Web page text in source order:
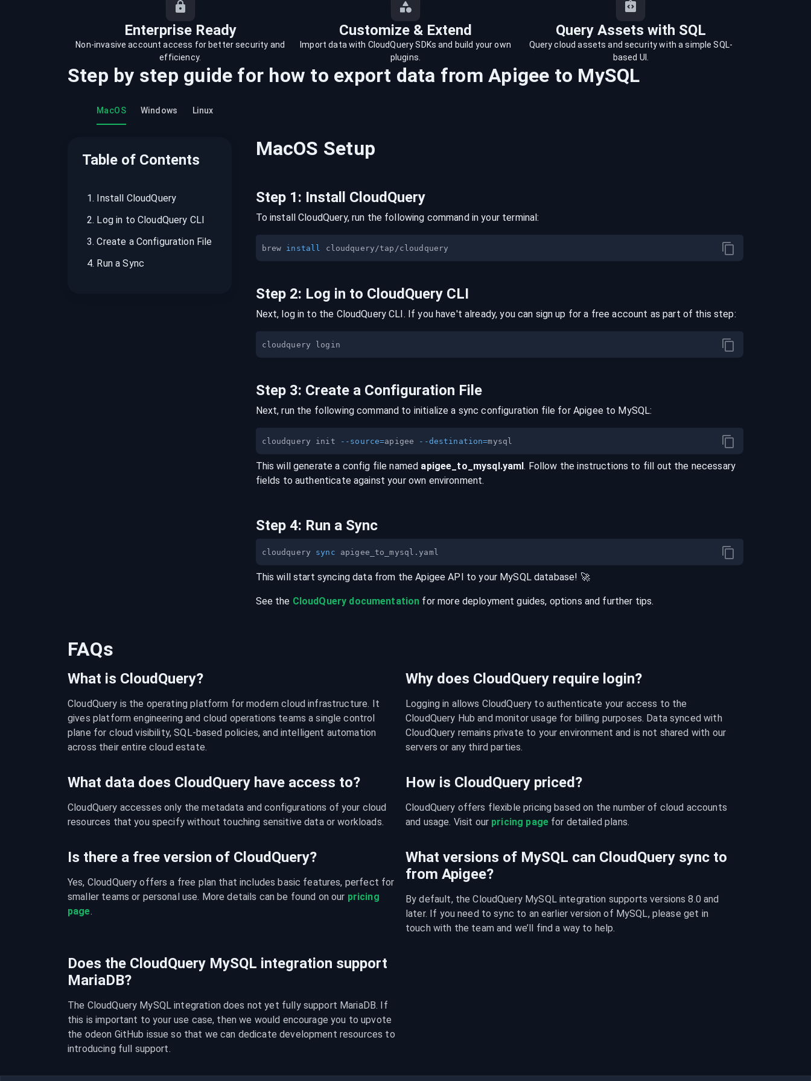
recordings on cloud governance and
Enterprise Ready Customize & Extend Query Assets with SQL
Non-invasive account access for better security and
efficiency.
Import data with CloudQuery SDKs and build your own
plugins.
Query cloud assets and security with a simple SQL-
based UI.
Step by step guide for how to export data fromApigee to MySQL
MacOS Windows Linux
Table of Contents
1. Install CloudQuery
2. Log in to CloudQuery CLI
3.Create a Configuration File
4. Run a Sync
MacOS Setup
Step 1: Install CloudQuery
To install CloudQuery, run the following command in your terminal:
brew install
Step 2: Log in to CloudQuery CLI
Next, log in to the CloudQuery CLI. If you have't already, you can sign up for a free account as part of this step:
Step 3: Create a Configuration File
Next, run the following command to initialize a sync configuration file for Apigeeto MySQL:
cloudquery init --source=apigee --destination=
This will generate a config file named apigee _to_ mysql.yaml. Follow the instructions to fill out the necessary
fields to authenticate against your own environment.
Step 4: Run a Sync
cloudquery sync
This will start syncing data from theApigee API to your MySQL database! 🚀
See the CloudQuery documentation for more deployment guides, options and further tips.
FAQs
What is CloudQuery?
CloudQuery is the operating platform for modern cloud infrastructure. It
gives platform engineering and cloud operations teams a single control
plane for cloud visibility, SQL-based policies, and intelligent automation
across their entire cloud estate.
Why does CloudQuery require login?
Logging in allows CloudQuery to authenticate your access to the
CloudQuery Hub and monitor usage for billing purposes. Data synced with
CloudQuery remains private to your environment and is not shared with our
servers or any third parties.
What data does CloudQuery have access to?
CloudQuery accesses only the metadata and configurations of your cloud
resources that you specify without touching sensitive data or workloads.
How is CloudQuery priced?
CloudQuery offers flexible pricing based on the number of cloud accounts
and usage. Visit our pricing page for detailed plans.
Is there a free version of CloudQuery?
Yes, CloudQuery offers a free plan that includes basic features, perfect for
smaller teams or personal use. More details can be found on our pricing
page.
What versions of MySQL can CloudQuery sync to
from Apigee?
By default, the CloudQuery MySQL integration supports versions 8.0 and
later. If you need to sync to an earlier version of MySQL, please get in
touch with the team and we’ll find a way to help.
Does the CloudQuery MySQL integration support
MariaDB?
The CloudQuery MySQL integration does not yet fully support MariaDB. If
this is important to your use case, then we would encourage you to upvote
the odeon GitHub issue so that we can dedicate development resources to
introducing full support.